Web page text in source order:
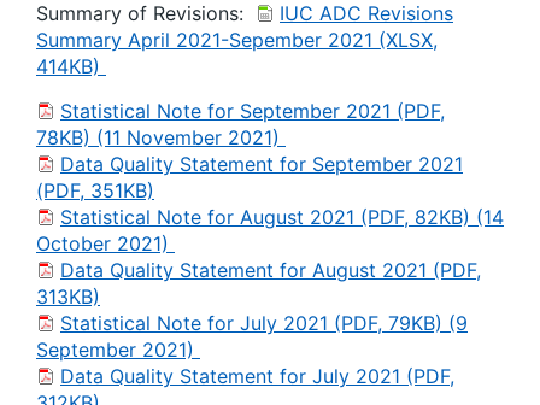
Summary of Revisions:
IUC ADC Revisions
Summary April 2021-Sepember 2021 (XLSX,
414KB)
Statistical Note for September 2021 (PDF,
78KB) (11 November 2021)
Data Quality Statement for September 2021
(PDF, 351KB)
Statistical Note for August 2021 (PDF, 82KB) (14
October 2021)
Data Quality Statement for August 2021 (PDF,
313KB)
Statistical Note for July 2021 (PDF, 79KB) (9
September 2021)
Data Quality Statement for July 2021 (PDF,